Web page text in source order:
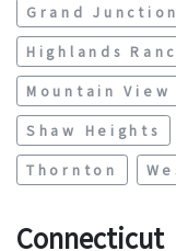
Grand Junction
Highlands
Mountain View
Shaw Heights
Thornton
Connecticut